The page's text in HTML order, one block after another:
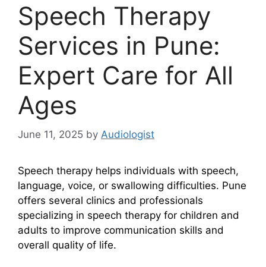
Speech Therapy
Services in Pune:
Expert Care for All
Ages
June 11, 2025 by Audiologist
Speech therapy helps individuals with speech,
language, voice, or swallowing difficulties. Pune
offers several clinics and professionals
specializing in speech therapy for children and
adults to improve communication skills and
overall quality of life.